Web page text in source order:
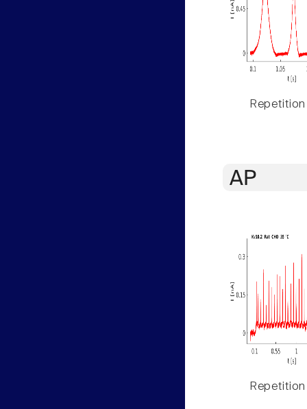
Repetition
AP
Repetition